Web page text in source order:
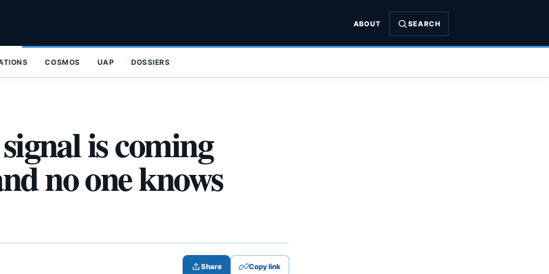
ABOUT SEARCH
COSMOS UAP DOSSIERS
is coming
no one knows
Share Copy link